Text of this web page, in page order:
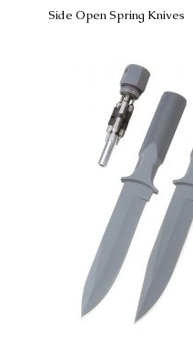
Side Open Spring Knives